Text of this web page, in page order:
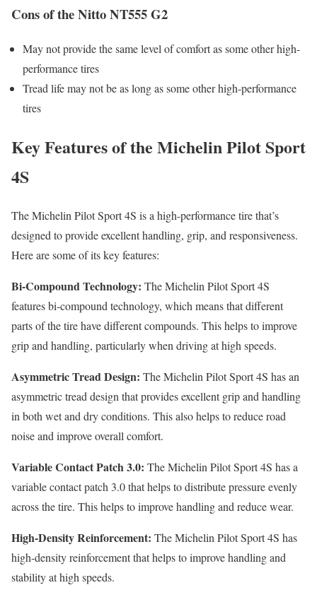
Cons of the Nitto NT555 G2
May not provide the same level of comfort as some other high-
performance tires
Tread life may not be as long as some other high-performance
tires
Key Features of the Michelin Pilot Sport
4S
The Michelin Pilot Sport 4S is a high-performance tire that’s
designed to provide excellent handling, grip, and responsiveness.
Here are some of its key features:
Bi-Compound Technology: The Michelin Pilot Sport 4S
features bi-compound technology, which means that different
parts of the tire have different compounds. This helps to improve
grip and handling, particularly when driving at high speeds.
Asymmetric Tread Design: The Michelin Pilot Sport 4S has an
asymmetric tread design that provides excellent grip and handling
in both wet and dry conditions. This also helps to reduce road
noise and improve overall comfort.
Variable Contact Patch 3.0: The Michelin Pilot Sport 4S has a
variable contact patch 3.0 that helps to distribute pressure evenly
across the tire. This helps to improve handling and reduce wear.
High-Density Reinforcement: The Michelin Pilot Sport 4S has
high-density reinforcement that helps to improve handling and
stability at high speeds.